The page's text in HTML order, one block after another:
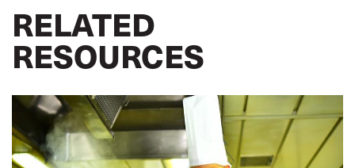
RELATED
RESOURCES